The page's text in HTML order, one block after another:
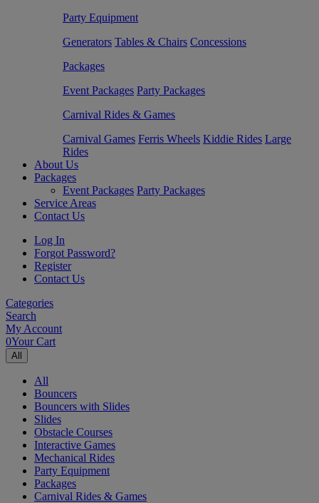
Party Equipment
Generators Tables & Chairs Concessions
Packages
Event Packages Party Packages
Carnival Rides & Games
Carnival Games Ferris Wheels Kiddie Rides Large
Rides
About Us
Packages
Event Packages Party Packages
Service Areas
Contact Us
Log In
Forgot Password?
Register
Contact Us
Categories
Search
My Account
0Your Cart
All
All
Bouncers
Bouncers with Slides
Slides
Obstacle Courses
Interactive Games
Mechanical Rides
Party Equipment
Packages
Carnival Rides & Games